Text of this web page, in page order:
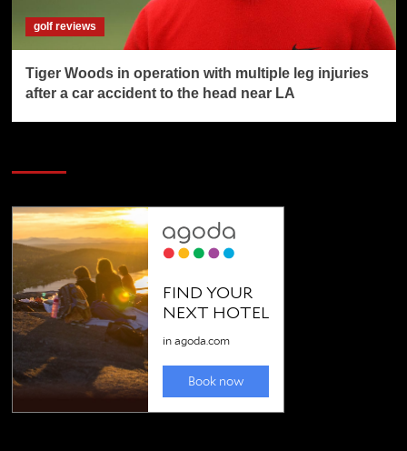
golf reviews
Tiger Woods in operation with multiple leg injuries
after a car accident to the head near LA